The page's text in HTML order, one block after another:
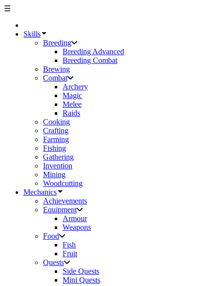
☰
Skills
Breeding
Breeding Advanced
Breeding Combat
Brewing
Combat
Archery
Magic
Melee
Raids
Cooking
Crafting
Farming
Fishing
Gathering
Invention
Mining
Woodcutting
Mechanics
Achievements
Equipment
Armour
Weapons
Food
Fish
Fruit
Quests
Side Quests
Mini Quests